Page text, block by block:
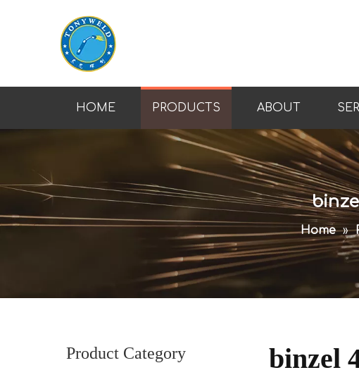
HOME PRODUCTS ABOUT
Home »
Product Category binzel